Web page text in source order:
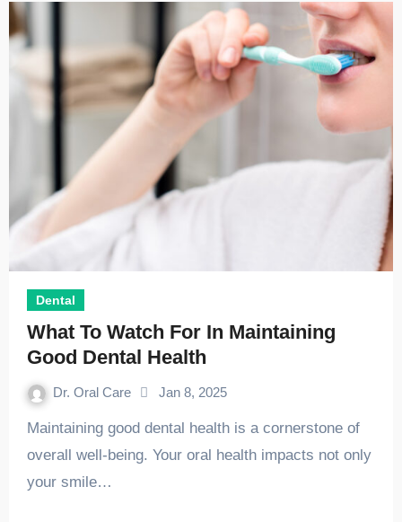
Dental
What To Watch For In Maintaining
Good Dental Health
Dr. Oral Care Jan 8, 2025
Maintaining good dental health is a cornerstone of
overall well-being. Your oral health impacts not only
your smile…